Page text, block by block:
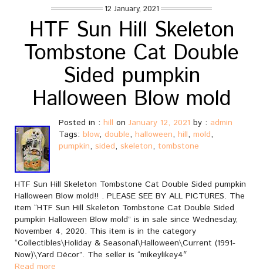
12 January, 2021
HTF Sun Hill Skeleton
Tombstone Cat Double
Sided pumpkin
Halloween Blow mold
Posted in : hill on January 12, 2021 by : admin
Tags: blow, double, halloween, hill, mold,
pumpkin, sided, skeleton, tombstone
HTF Sun Hill Skeleton Tombstone Cat Double Sided pumpkin
Halloween Blow mold!! . PLEASE SEE BY ALL PICTURES. The
item “HTF Sun Hill Skeleton Tombstone Cat Double Sided
pumpkin Halloween Blow mold” is in sale since Wednesday,
November 4, 2020. This item is in the category
“Collectibles\Holiday & Seasonal\Halloween\Current (1991-
Now)\Yard Décor”. The seller is “mikeylikey4″
Read more